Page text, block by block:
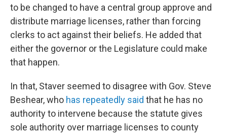
to be changed to have a central group approve and
distribute marriage licenses, rather than forcing
clerks to act against their beliefs. He added that
either the governor or the Legislature could make
that happen.
In that, Staver seemed to disagree with Gov. Steve
Beshear, who has repeatedly said that he has no
authority to intervene because the statute gives
sole authority over marriage licenses to county